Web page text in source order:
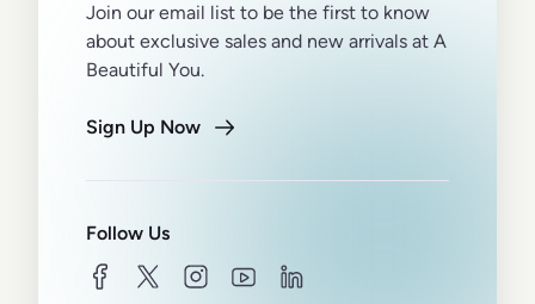
Join our email list to be the first to know
about exclusive sales and new arrivals at A
Beautiful You.
Sign Up Now
Follow Us
facebooktwitterinstagramyoutubelinkedin